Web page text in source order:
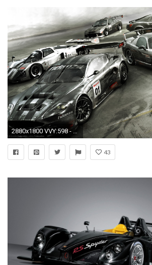
2880x1800 VVY:598 - Car Racing Wallpapers, Nice Car Racing HD Wallpapers .
43